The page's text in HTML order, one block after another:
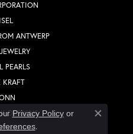
ANTWERP
PEARLS
KRAFT
DESIGNS
Privacy Policyor
.
Close